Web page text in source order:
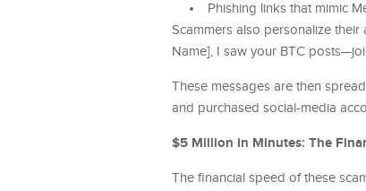
Phishing links that mimic
Scammers also personalize
Name], I saw your BTC
These messages are then
and purchased social-media
$5 Million in Minutes: The
The financial speed of these